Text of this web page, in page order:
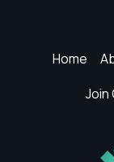
Home
Join